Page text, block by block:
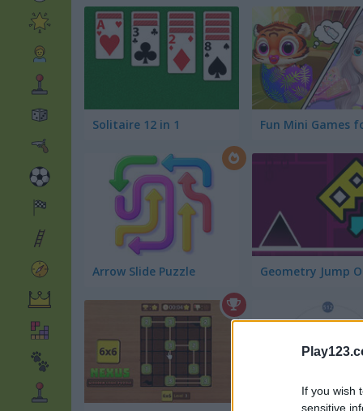
If you wish
sensitive
Solitaire 12 in 1
Arrow Slide Puzzle Geometry Jump